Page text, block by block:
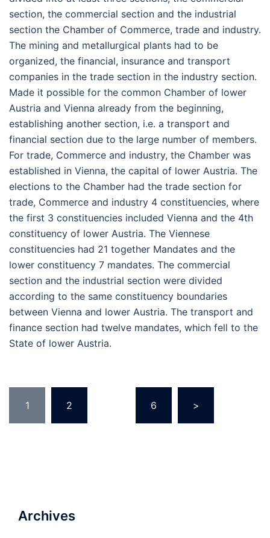
section, the commercial section and the industrial
section the Chamber of Commerce, trade and industry.
The mining and metallurgical plants had to be
organized, the financial, insurance and transport
companies in the trade section in the industry section.
Made it possible for the common Chamber of lower
Austria and Vienna already from the beginning,
establishing another section, i.e. a transport and
financial section due to the large number of members.
For trade, Commerce and industry, the Chamber was
established in Vienna, the capital of lower Austria. The
elections to the Chamber had the trade section for
trade, Commerce and industry 4 constituencies, where
the first 3 constituencies included Vienna and the 4th
constituency of lower Austria. The Viennese
constituencies had 21 together Mandates and the
lower constituency 7 mandates. The commercial
section and the industrial section were divided
according to the same constituency boundaries
between Vienna and lower Austria. The transport and
finance section had twelve mandates, which fell to the
State of lower Austria.
pagination
1 2 6 >
Archives